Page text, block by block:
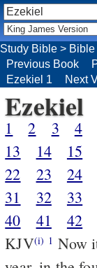
Study Bible >
Previous Book
Ezekiel 1
Next
Ezekiel
1 2 3 4
13
14 15
22
23 24
31
32 33
40
41 42
KJV(i) 1 Now